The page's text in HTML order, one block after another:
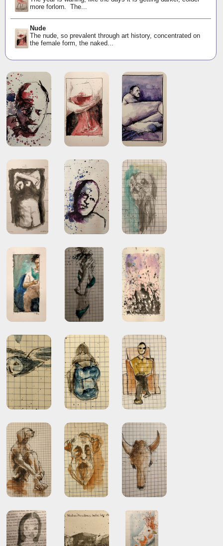
more forlorn. The...
Nude
The nude, so prevalent through art history, concentrated on
the female form, the naked...